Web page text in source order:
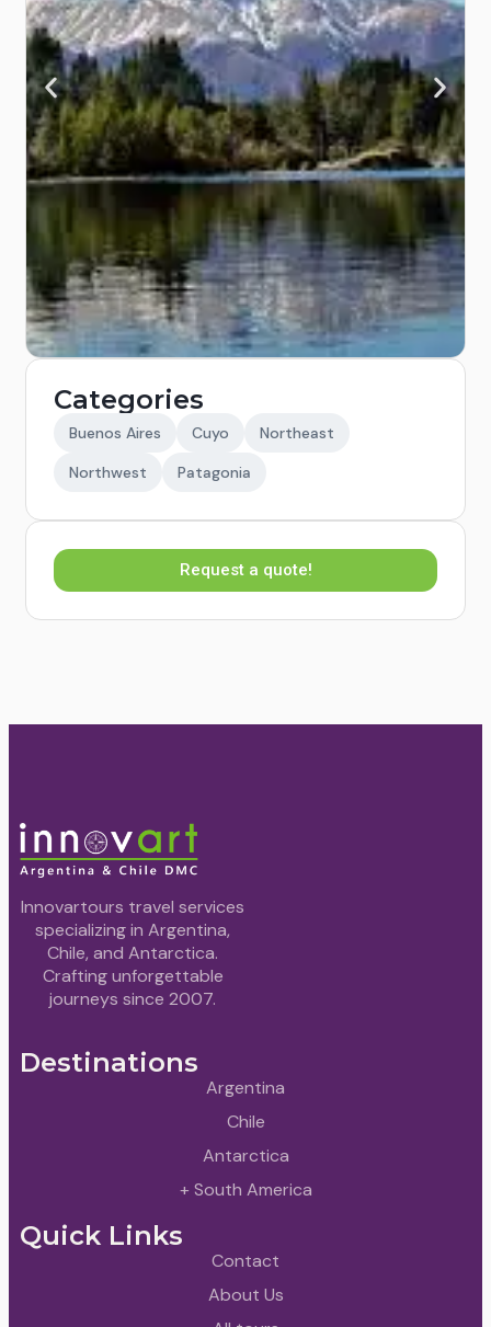
Categories
Buenos Aires Cuyo
Northeast
Northwest
Patagonia
Request a quote!
Innovartours travel services
specializing in Argentina,
Chile, and Antarctica.
Crafting unforgettable
journeys since 2007.
Destinations
Argentina
Chile
Antarctica
+ South America
Quick Links
Contact
About Us